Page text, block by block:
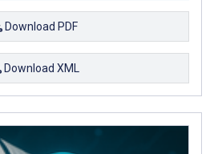
Download PDF
Download XML